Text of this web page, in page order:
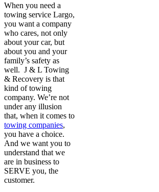
When you need a
towing service Largo,
you want a company
who cares, not only
about your car, but
about you and your
family’s safety as
well. J & L Towing
& Recovery is that
kind of towing
company. We’re not
under any illusion
that, when it comes to
towing companies,
you have a choice.
And we want you to
understand that we
are in business to
SERVE you, the
customer.